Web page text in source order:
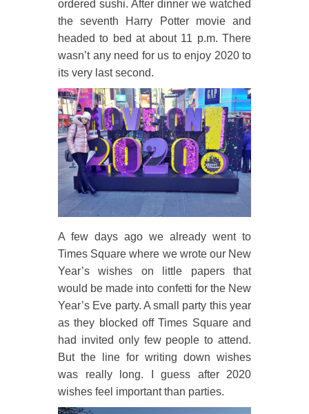
ordered sushi. After dinner we watched
the seventh Harry Potter movie and
headed to bed at about 11 p.m. There
wasn’t any need for us to enjoy 2020 to
its very last second.
A few days ago we already went to
Times Square where we wrote our New
Year’s wishes on little papers that
would be made into confetti for the New
Year’s Eve party. A small party this year
as they blocked off Times Square and
had invited only few people to attend.
But the line for writing down wishes
was really long. I guess after 2020
wishes feel important than parties.